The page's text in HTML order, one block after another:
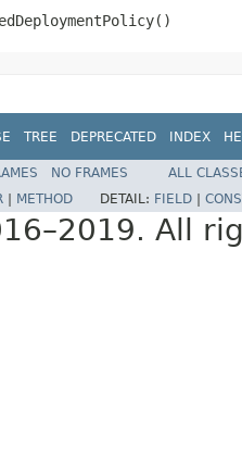
TREE DEPRECATED INDEX
NO FRAMES
ALL
METHOD DETAIL: FIELD
All